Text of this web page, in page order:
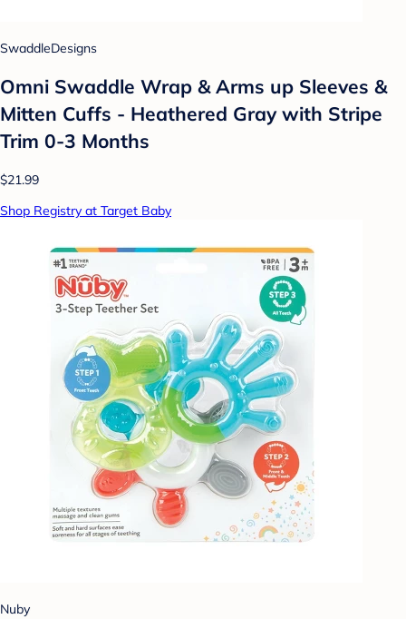
SwaddleDesigns
Omni Swaddle Wrap & Arms up Sleeves &
Mitten Cuffs - Heathered Gray with Stripe
Trim 0-3 Months
$21.99
Shop Registry at Target Baby
Nuby